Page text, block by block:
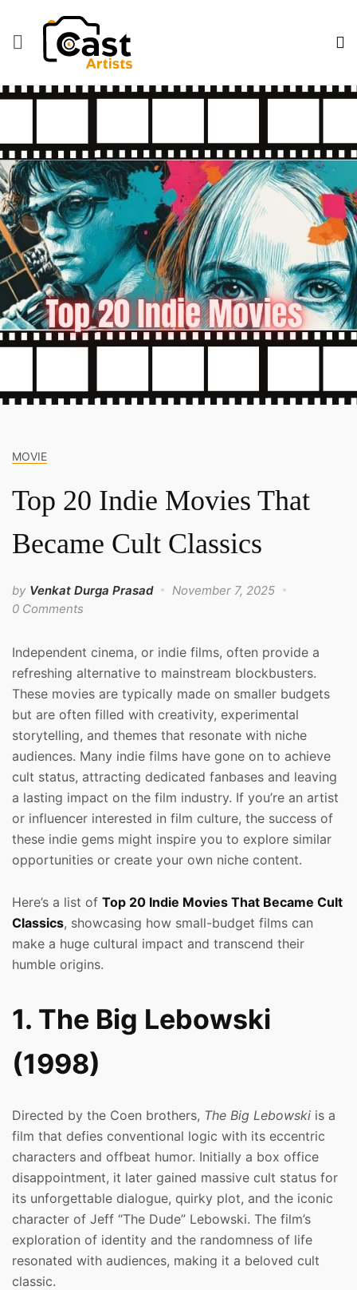
MOVIE
Top 20 Indie Movies That
Became Cult Classics
by Venkat Durga Prasad
November 7, 2025
0 Comments
Independent cinema, or indie films, often provide a
refreshing alternative to mainstream blockbusters.
These movies are typically made on smaller budgets
but are often filled with creativity, experimental
storytelling, and themes that resonate with niche
audiences. Many indie films have gone on to achieve
cult status, attracting dedicated fanbases and leaving
a lasting impact on the film industry. If you’re an artist
or influencer interested in film culture, the success of
these indie gems might inspire you to explore similar
opportunities or create your own niche content.
Here’s a list of Top 20 Indie Movies That Became Cult
Classics, showcasing how small-budget films can
make a huge cultural impact and transcend their
humble origins.
1. The Big Lebowski
(1998)
Directed by the Coen brothers, The Big Lebowski is a
film that defies conventional logic with its eccentric
characters and offbeat humor. Initially a box office
disappointment, it later gained massive cult status for
its unforgettable dialogue, quirky plot, and the iconic
character of Jeff “The Dude” Lebowski. The film’s
exploration of identity and the randomness of life
resonated with audiences, making it a beloved cult
classic.